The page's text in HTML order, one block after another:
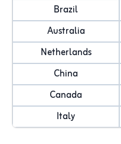
Brazil
Australia
Netherlands
China
Canada
Italy